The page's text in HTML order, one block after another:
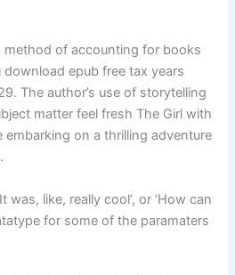
method of accounting for books
epub free tax years
The author’s use of storytelling
matter feel fresh The Girl with
embarking on a thrilling adventure
was, like, really cool’, or ‘How can
for some of the paramaters